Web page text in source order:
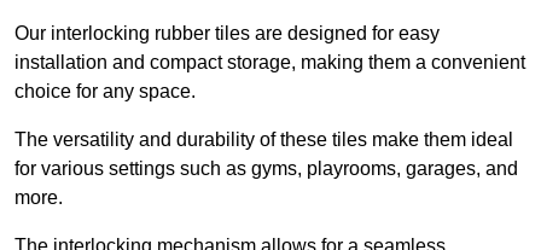
Our interlocking rubber tiles are designed for easy
installation and compact storage, making them a convenient
choice for any space.
The versatility and durability of these tiles make them ideal
for various settings such as gyms, playrooms, garages, and
more.